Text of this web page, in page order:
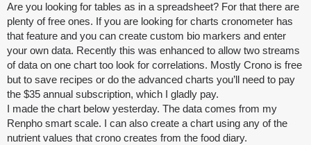
Are you looking for tables as in a spreadsheet? For that there are
plenty of free ones. If you are looking for charts cronometer has
that feature and you can create custom bio markers and enter
your own data. Recently this was enhanced to allow two streams
of data on one chart too look for correlations. Mostly Crono is free
but to save recipes or do the advanced charts you’ll need to pay
the $35 annual subscription, which I gladly pay.
I made the chart below yesterday. The data comes from my
Renpho smart scale. I can also create a chart using any of the
nutrient values that crono creates from the food diary.